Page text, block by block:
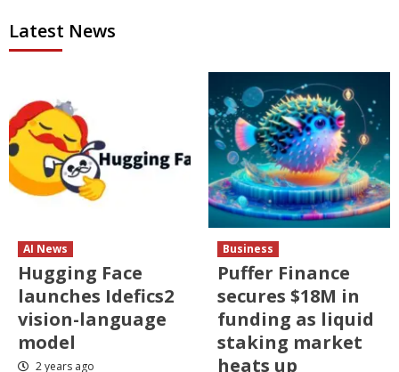
Latest News
AI News
Hugging Face
launches Idefics2
vision-language
model
2 years ago
Business
Puffer Finance
secures $18M in
funding as liquid
staking market
heats up